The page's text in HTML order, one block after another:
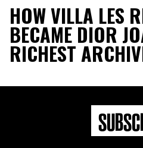
HOW VILLA LES
BECAME DIOR
RICHEST